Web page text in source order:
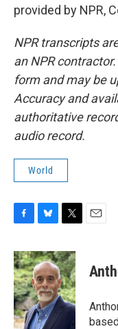
provided by NPR,
NPR transcripts
an NPR
form and may be
Accuracy and
authoritative
audio record.
World
c
e
b
o
o
k
u
e
s
k
y
i
t
t
e
r